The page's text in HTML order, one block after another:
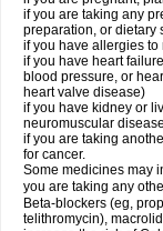
if you are taking any
preparation, or dietary
if you have allergies
if you have heart
blood pressure, or
heart valve disease)
if you have kidney or
neuromuscular disease
if you are taking
for cancer.
Some medicines may
you are taking any
Beta-blockers (eg,
telithromycin),